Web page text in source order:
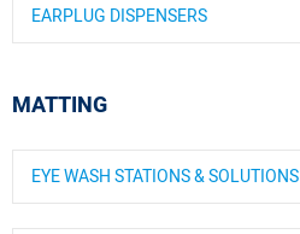
EARPLUG DISPENSERS
MATTING
EYE WASH STATIONS & SOLUTIONS